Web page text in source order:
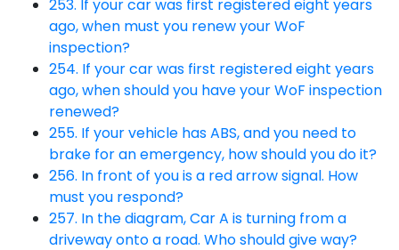
253. If your car was first registered eight years
ago, when must you renew your WoF
inspection?
254. If your car was first registered eight years
ago, when should you have your WoF inspection
renewed?
255. If your vehicle has ABS, and you need to
brake for an emergency, how should you do it?
256. In front of you is a red arrow signal. How
must you respond?
257. In the diagram, Car A is turning from a
driveway onto a road. Who should give way?